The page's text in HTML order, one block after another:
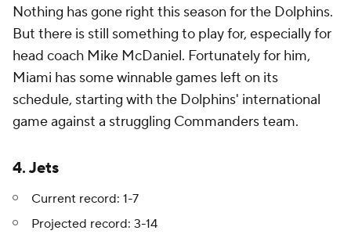
Nothing has gone right this season for the Dolphins.
But there is still something to play for, especially for
head coach Mike McDaniel. Fortunately for him,
Miami has some winnable games left on its
schedule, starting with the Dolphins' international
game against a struggling Commanders team.
4. Jets
Current record: 1-7
Projected record: 3-14